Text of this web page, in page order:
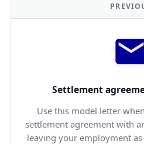
Settlement
Use this model letter
settlement agreement with
leaving your employment